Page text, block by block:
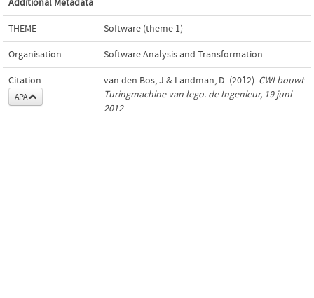
Additional Metadata
THEME Software (theme 1)
Organisation Software Analysis and Transformation
Citation
APA
van den Bos, J.& Landman, D. (2012). CWI bouwt
Turingmachine van lego. de Ingenieur, 19 juni
2012.